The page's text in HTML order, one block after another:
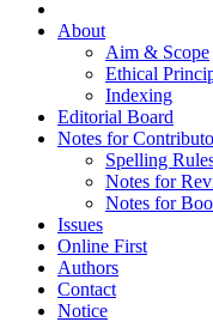
About
Aim & Scope
Ethical
Indexing
Editorial Board
Notes for
Spelling
Notes for
Notes for
Issues
Online First
Authors
Contact
Notice